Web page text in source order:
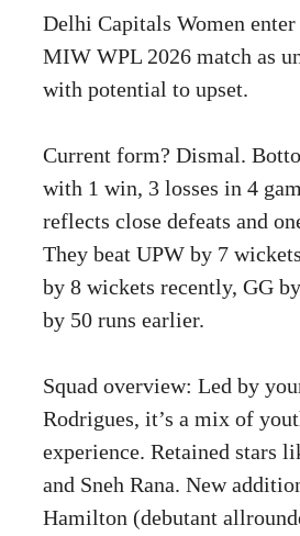
Delhi Capitals Women
MIW WPL 2026 match as
with potential to upset.
Current form? Dismal.
with 1 win, 3 losses in 4
reflects close defeats and
They beat UPW by 7
by 8 wickets recently, GG
by 50 runs earlier.
Squad overview: Led by
Rodrigues, it’s a mix of
experience. Retained stars
and Sneh Rana. New
Hamilton (debutant